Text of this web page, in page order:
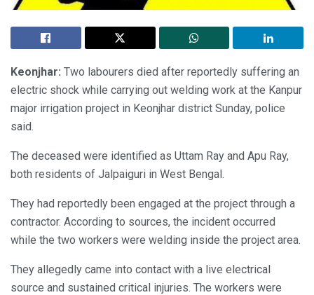
Keonjhar: Two labourers died after reportedly suffering an
electric shock while carrying out welding work at the Kanpur
major irrigation project in Keonjhar district Sunday, police
said.
The deceased were identified as Uttam Ray and Apu Ray,
both residents of Jalpaiguri in West Bengal.
They had reportedly been engaged at the project through a
contractor. According to sources, the incident occurred
while the two workers were welding inside the project area.
They allegedly came into contact with a live electrical
source and sustained critical injuries. The workers were